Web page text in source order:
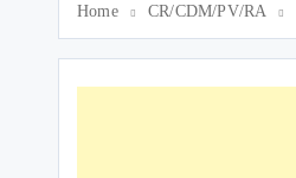
Home CR/CDM/PV/RA